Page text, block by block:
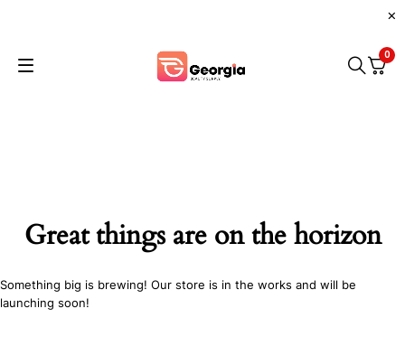
0
Great things are on the horizon
Something big is brewing! Our store is in the works and will be
launching soon!